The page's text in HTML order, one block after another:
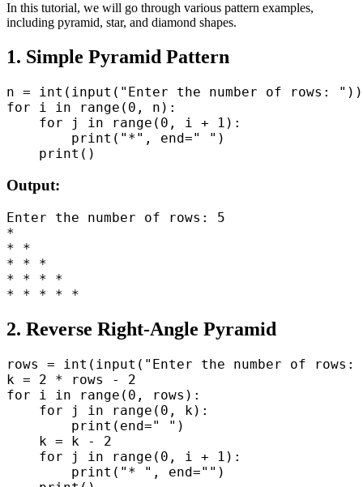
In this tutorial, we will go through various pattern examples,
including pyramid, star, and diamond shapes.
1. Simple Pyramid Pattern
n = int(input("Enter the number of rows: "))
for i in range(0, n):
    for j in range(0, i + 1):
        print("*", end=" ")
Output:
Enter the number of rows: 5
*
* *
* * *
* * * *
2. Reverse Right-Angle Pyramid
rows = int(input("Enter the number of
k = 2 * rows - 2
for i in range(0, rows):
    for j in range(0, k):
        print(end=" ")
    k = k - 2
    for j in range(0, i + 1):
        print("* ", end="")